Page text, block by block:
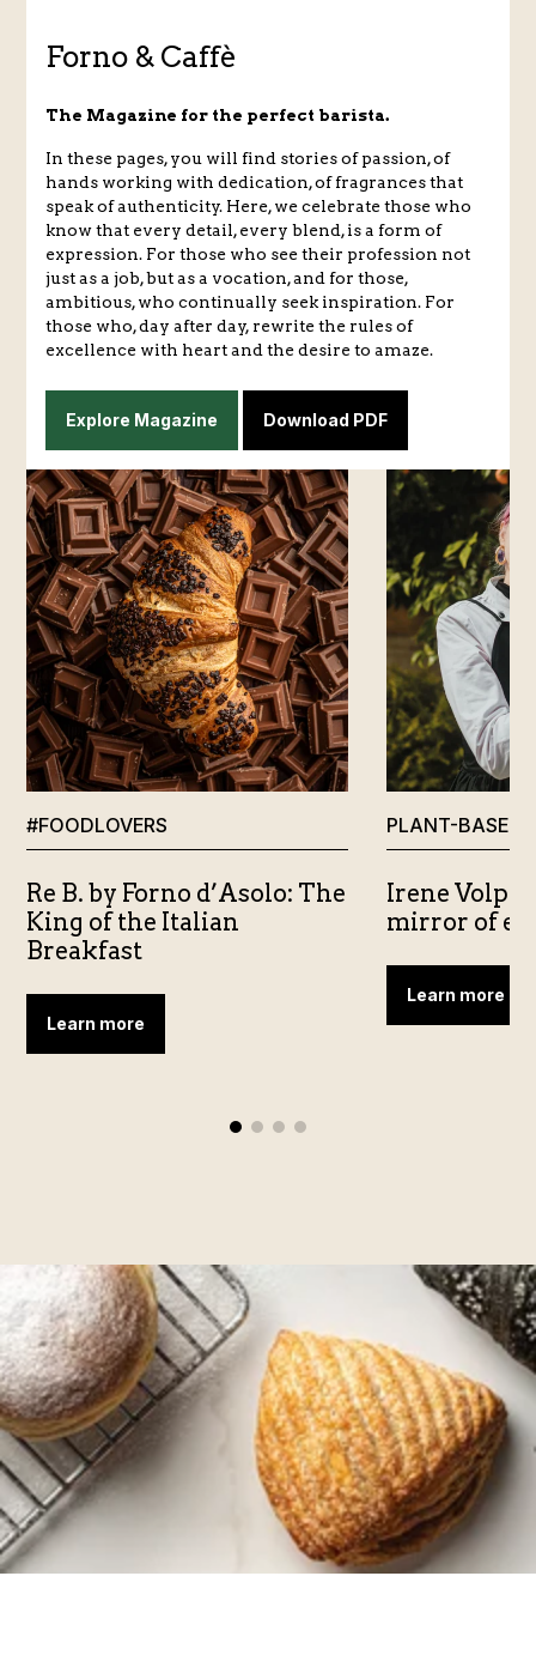
Forno & Caffè
The Magazine for the perfect barista.
In these pages, you will find stories of passion, of
hands working with dedication, of fragrances that
speak of authenticity. Here, we celebrate those who
know that every detail, every blend, is a form of
expression. For those who see their profession not
just as a job, but as a vocation, and for those,
ambitious, who continually seek inspiration. For
those who, day after day, rewrite the rules of
excellence with heart and the desire to amaze.
Explore Magazine Download PDF
#FOODLOVERS
Re B. by Forno d’Asolo: The
King of the Italian
Breakfast
Learn more
PLANT-BASED
Irene Volpe
mirror of
Learn more